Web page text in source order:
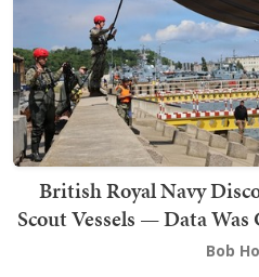
British Royal Navy
Scout Vessels — Data
Bob